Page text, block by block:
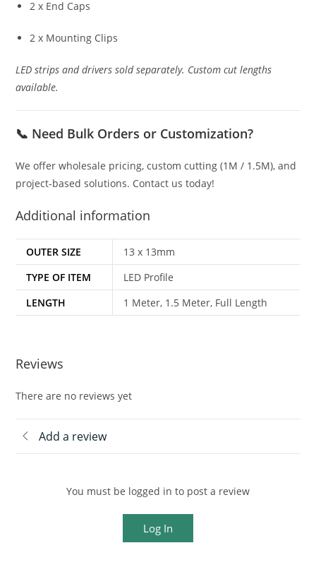
2 x End Caps
2 x Mounting Clips
LED strips and drivers sold separately. Custom cut lengths
available.
📞 Need Bulk Orders or Customization?
We offer wholesale pricing, custom cutting (1M / 1.5M), and
project-based solutions. Contact us today!
Additional information
OUTER SIZE
13 x 13mm
TYPE OF ITEM
LED Profile
LENGTH
1 Meter, 1.5 Meter, Full Length
Reviews
There are no reviews yet
Add a review
You must be logged in to post a review
Log In